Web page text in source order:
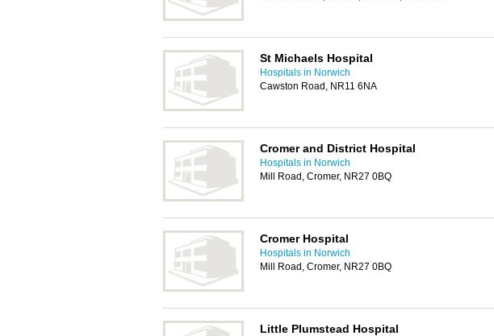
St Michaels Hospital
Hospitals in Norwich
Cawston Road, NR11 6NA
Cromer and District Hospital
Hospitals in Norwich
Mill Road, Cromer, NR27 0BQ
Cromer Hospital
Hospitals in Norwich
Mill Road, Cromer, NR27 0BQ
Little Plumstead Hospital